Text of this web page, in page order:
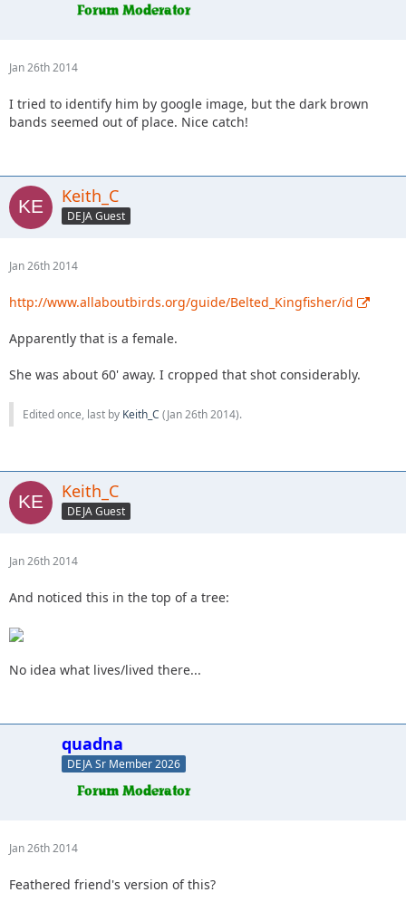
Jan 26th 2014
I tried to identify him by google image, but the dark brown
bands seemed out of place. Nice catch!
Keith_C
DEJA Guest
Jan 26th 2014
http://www.allaboutbirds.org/guide/Belted_Kingfisher/id
Apparently that is a female.
She was about 60' away. I cropped that shot considerably.
Edited once, last by Keith_C (Jan 26th 2014).
Keith_C
DEJA Guest
Jan 26th 2014
And noticed this in the top of a tree:
No idea what lives/lived there...
quadna
DEJA Sr Member 2026
Jan 26th 2014
Feathered friend's version of this?